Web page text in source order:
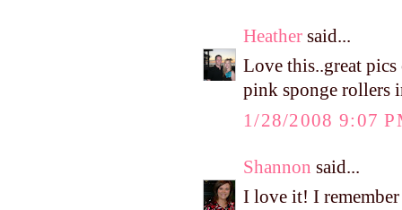
Heather said...
Love this..great
pink sponge rollers
1/28/2008 9:07
Shannon said...
I love it! I